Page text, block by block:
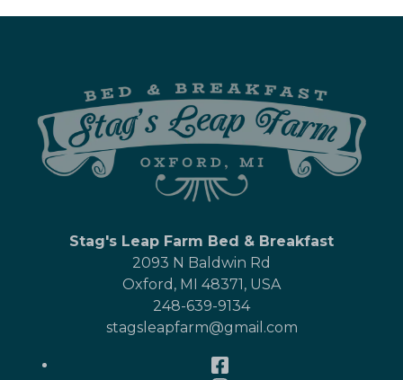
Stag's Leap Farm Bed & Breakfast
2093 N Baldwin Rd
Oxford , MI 48371, USA
248-639-9134
stagsleapfarm@gmail.com
Facebook